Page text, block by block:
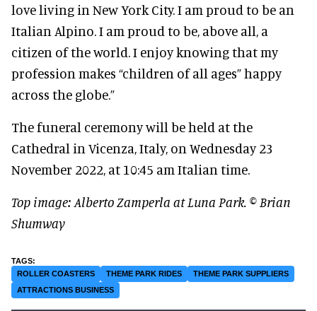
love living in New York City. I am proud to be an
Italian Alpino. I am proud to be, above all, a
citizen of the world. I enjoy knowing that my
profession makes “children of all ages” happy
across the globe.”
The funeral ceremony will be held at the
Cathedral in Vicenza, Italy, on Wednesday 23
November 2022, at 10:45 am Italian time.
Top image: Alberto Zamperla at Luna Park. © Brian
Shumway
ROLLER COASTERS THEME PARK RIDES
THEME PARK SUPPLIERS
ATTRACTIONS BUSINESS